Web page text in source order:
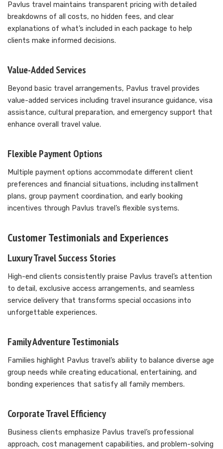
Pavlus travel maintains transparent pricing with detailed
breakdowns of all costs, no hidden fees, and clear
explanations of what’s included in each package to help
clients make informed decisions.
Value-Added Services
Beyond basic travel arrangements, Pavlus travel provides
value-added services including travel insurance guidance, visa
assistance, cultural preparation, and emergency support that
enhance overall travel value.
Flexible Payment Options
Multiple payment options accommodate different client
preferences and financial situations, including installment
plans, group payment coordination, and early booking
incentives through Pavlus travel’s flexible systems.
Customer Testimonials and Experiences
Luxury Travel Success Stories
High-end clients consistently praise Pavlus travel’s attention
to detail, exclusive access arrangements, and seamless
service delivery that transforms special occasions into
unforgettable experiences.
Family Adventure Testimonials
Families highlight Pavlus travel’s ability to balance diverse age
group needs while creating educational, entertaining, and
bonding experiences that satisfy all family members.
Corporate Travel Efficiency
Business clients emphasize Pavlus travel’s professional
approach, cost management capabilities, and problem-solving